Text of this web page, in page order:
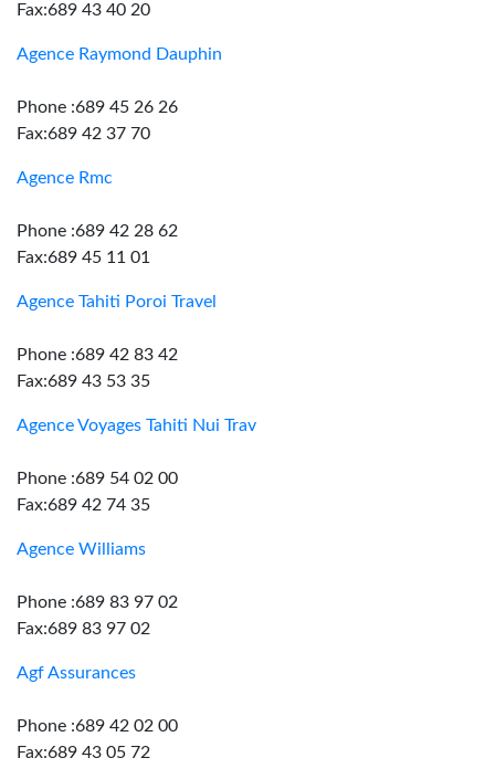
Fax:689 43 40 20
Agence Raymond Dauphin
Phone :689 45 26 26
Fax:689 42 37 70
Agence Rmc
Phone :689 42 28 62
Fax:689 45 11 01
Agence Tahiti Poroi Travel
Phone :689 42 83 42
Fax:689 43 53 35
Agence Voyages Tahiti Nui Trav
Phone :689 54 02 00
Fax:689 42 74 35
Agence Williams
Phone :689 83 97 02
Fax:689 83 97 02
Agf Assurances
Phone :689 42 02 00
Fax:689 43 05 72